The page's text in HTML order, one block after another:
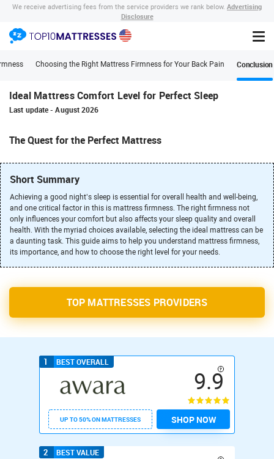
We receive advertising fees from the service providers we rank below. Advertising
Disclosure
Choosing the Right Mattress Firmness for Your Back Pain Conclusion
Ideal Mattress Comfort Level for Perfect Sleep
Last update -August 2026
The Quest for the Perfect Mattress
Short Summary
Achieving a good night’s sleep is essential for overall health and well-being,
and one critical factor in this is mattress firmness. The right firmness not
only influences your comfort but also affects your sleep quality and overall
health. With the myriad choices available, selecting the ideal mattress can be
a daunting task. This guide aims to help you understand mattress firmness,
its importance, and how to choose the right level for your needs.
TOP MATTRESSES PROVIDERS
BEST OVERALL
1
9.9
UP TO 50% ON MATTRESSES SHOP NOW
BEST VALUE
2